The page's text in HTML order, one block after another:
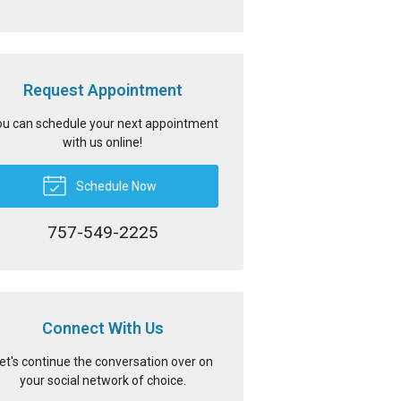
Request Appointment
can schedule your next appointment
with us online!
Schedule Now
757-549-2225
Connect With Us
continue the conversation over on
your social network of choice.